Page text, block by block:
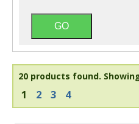
20 products found.
1 2 3 4